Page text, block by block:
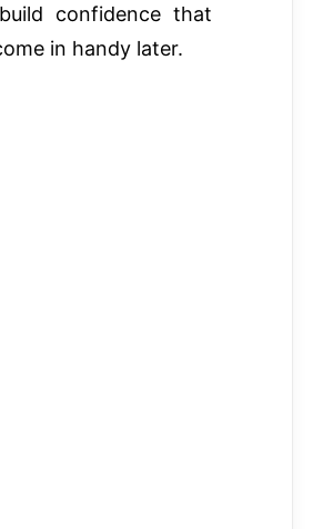
confidence that
in handy later.